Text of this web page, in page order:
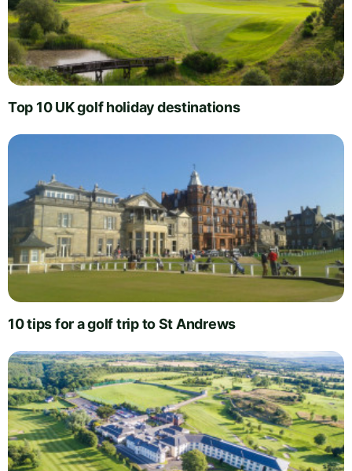
Top 10 UK golf holiday destinations
10 tips for a golf trip to St Andrews